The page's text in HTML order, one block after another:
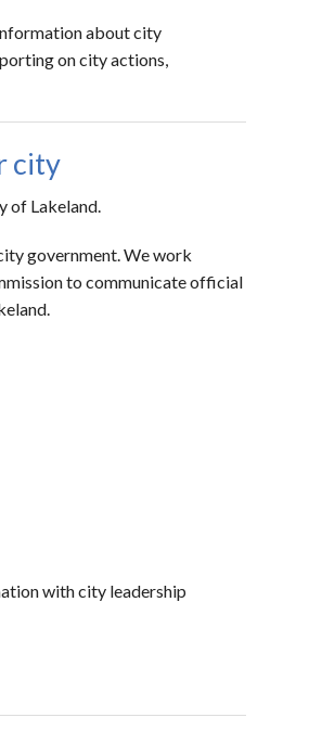
about city
on city actions,
city
of Lakeland.
government. We work
to communicate official
with city leadership